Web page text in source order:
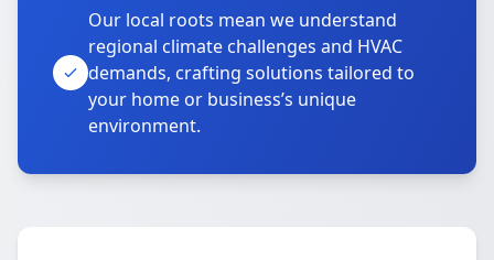
Our local roots mean we understand
regional climate challenges and HVAC
demands, crafting solutions tailored to
your home or business’s unique
environment.